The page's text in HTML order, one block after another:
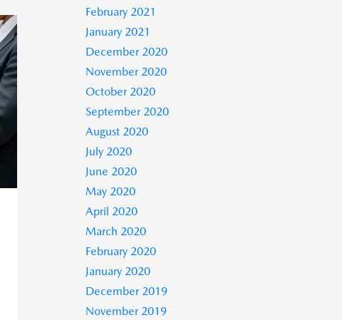
February 2021
January 2021
December 2020
November 2020
October 2020
September 2020
August 2020
July 2020
June 2020
May 2020
April 2020
March 2020
February 2020
January 2020
December 2019
November 2019